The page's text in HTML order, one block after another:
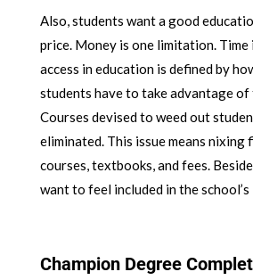
Also, students want a good
price. Money is one limitation.
access in education is defined by
students have to take advantage
Courses devised to weed out
eliminated. This issue means
courses, textbooks, and fees.
want to feel included in the school’s
Champion Degree